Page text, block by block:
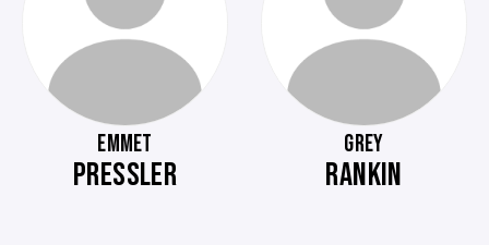
EMMET
PRESSLER
GREY
RANKIN